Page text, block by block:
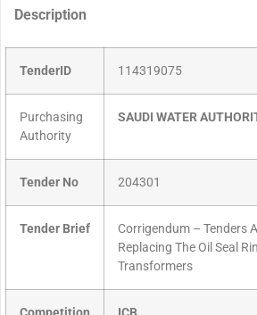
Description
TenderID 114319075
Purchasing
Authority
SAUDI WATER
Tender No 204301
Tender Brief
Corrigendum – Tenders
Replacing The Oil Seal
Transformers